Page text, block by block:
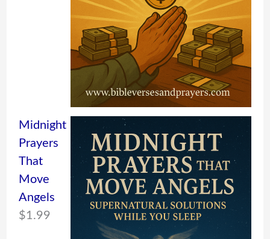
Midnight
Prayers
That
Move
Angels
$1.99